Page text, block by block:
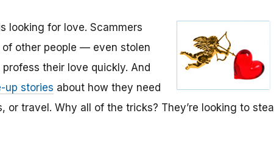
looking for love. Scammers
other people — even stolen
their love quickly. And
up stories about how they need
travel. Why all of the tricks? They’re looking to steal